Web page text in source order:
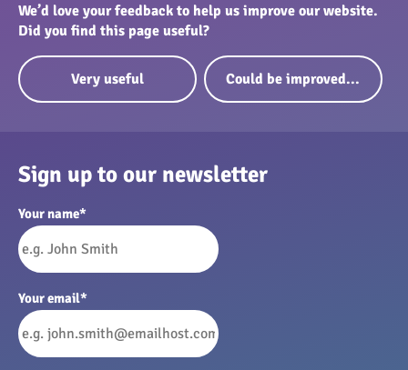
We’d love your feedback to help us improve our website.
Did you find this page useful?
Very useful Could be improved...
Sign up to our newsletter
Your name*
Your email*